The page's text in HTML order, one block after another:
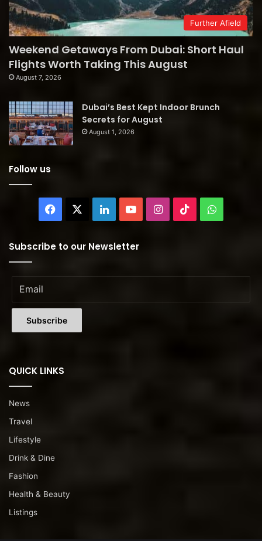
Further Afield
Weekend Getaways From Dubai: Short Haul
Flights Worth Taking This August
August 7, 2026
Dubai’s Best Kept Indoor Brunch
Secrets for August
August 1, 2026
Follow us
Facebook LinkedInYouTubeInstagram
TikTok
Subscribe to our Newsletter
QUICK LINKS
News
Travel
Lifestyle
Drink & Dine
Fashion
Health & Beauty
Listings